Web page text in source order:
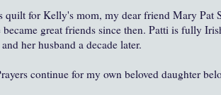
quilt for Kelly's mom, my dear friend Mary Pat
great friends since then. Patti is fully
her husband a decade later.
continue for my own beloved daughter